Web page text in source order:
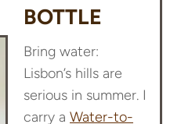
BOTTLE
Bring water:
Lisbon’s hills are
serious in summer. I
carry a Water-to-